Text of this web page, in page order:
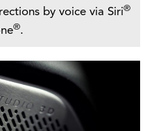
by voice via Siri®
®.